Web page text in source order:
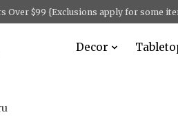
Over $99 {Exclusions apply for some
Decor